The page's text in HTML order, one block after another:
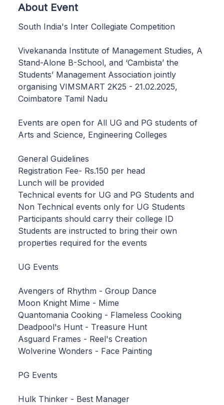
About Event
South India's Inter Collegiate Competition
Vivekananda Institute of Management Studies, A
Stand-Alone B-School, and ‘Cambista’ the
Students’ Management Association jointly
organising VIMSMART 2K25 - 21.02.2025,
Coimbatore Tamil Nadu
Events are open for All UG and PG students of
Arts and Science, Engineering Colleges
General Guidelines
Registration Fee- Rs.150 per head
Lunch will be provided
Technical events for UG and PG Students and
Non Technical events only for UG Students
Participants should carry their college ID
Students are instructed to bring their own
properties required for the events
UG Events
Avengers of Rhythm - Group Dance
Moon Knight Mime - Mime
Quantomania Cooking - Flameless Cooking
Deadpool's Hunt - Treasure Hunt
Asguard Frames - Reel's Creation
Wolverine Wonders - Face Painting
PG Events
Hulk Thinker - Best Manager